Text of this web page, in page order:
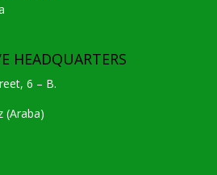
HEADQUARTERS
6 – B.
(Araba)